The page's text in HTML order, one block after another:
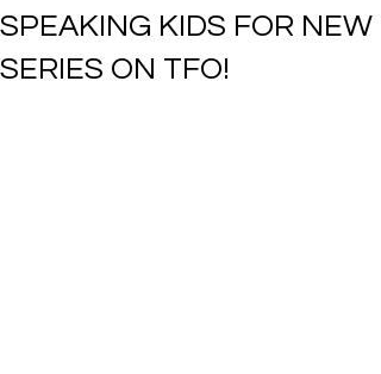
SPEAKING KIDS FOR NEW
SERIES ON TFO!